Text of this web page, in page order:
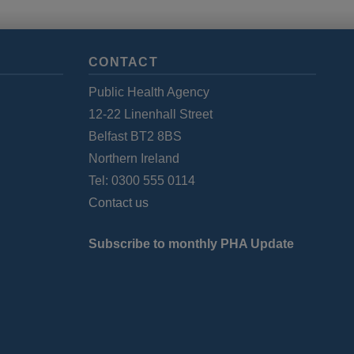
CONTACT
Public Health Agency
12-22 Linenhall Street
Belfast BT2 8BS
Northern Ireland
Tel: 0300 555 0114
Contact us
Subscribe to monthly PHA Update